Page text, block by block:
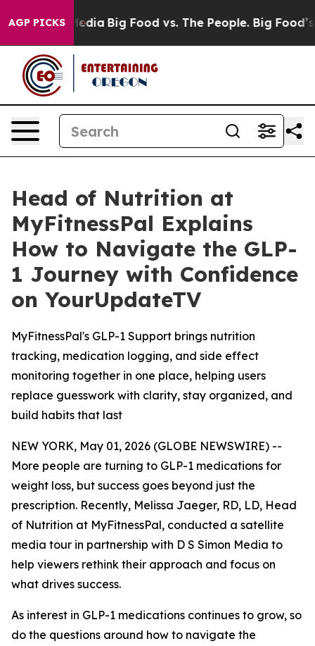
AGP PICKS
Media Big Food vs. The People. Big Food’s
Head of Nutrition at
MyFitnessPal Explains
How to Navigate the GLP-
1 Journey with Confidence
on YourUpdateTV
MyFitnessPal's GLP-1 Support brings nutrition
tracking, medication logging, and side effect
monitoring together in one place, helping users
replace guesswork with clarity, stay organized, and
build habits that last
NEW YORK, May 01, 2026 (GLOBE NEWSWIRE) --
More people are turning to GLP-1 medications for
weight loss, but success goes beyond just the
prescription. Recently, Melissa Jaeger, RD, LD, Head
of Nutrition at MyFitnessPal, conducted a satellite
media tour in partnership with D S Simon Media to
help viewers rethink their approach and focus on
what drives success.
As interest in GLP-1 medications continues to grow, so
do the questions around how to navigate the